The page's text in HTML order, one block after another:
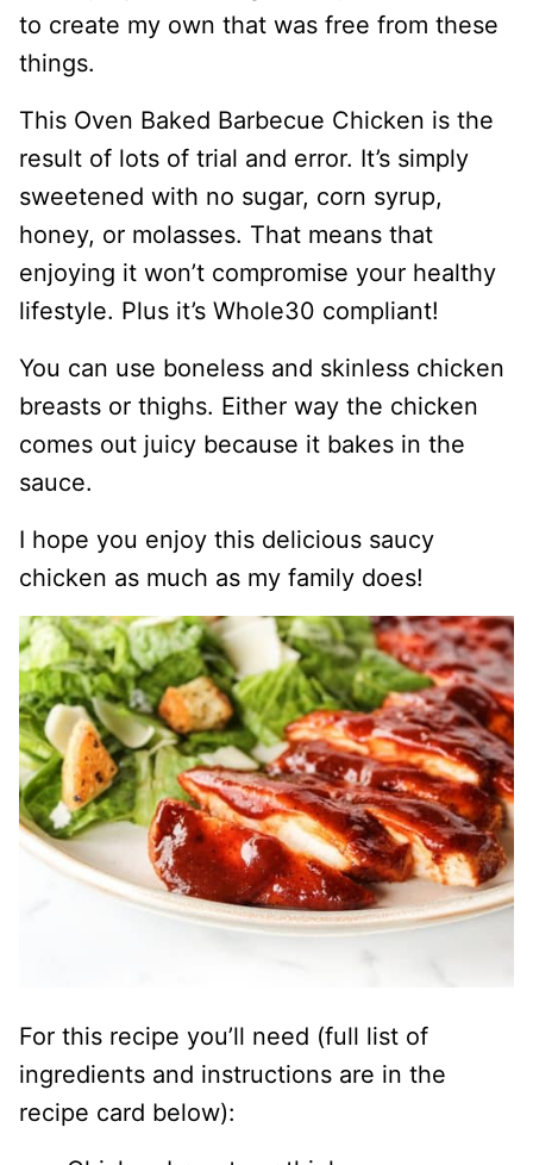
to create my own that was free from these
things.
This Oven Baked Barbecue Chicken is the
result of lots of trial and error. It’s simply
sweetened with no sugar, corn syrup,
honey, or molasses. That means that
enjoying it won’t compromise your healthy
lifestyle. Plus it’s Whole30 compliant!
You can use boneless and skinless chicken
breasts or thighs. Either way the chicken
comes out juicy because it bakes in the
sauce.
I hope you enjoy this delicious saucy
chicken as much as my family does!
For this recipe you’ll need (full list of
ingredients and instructions are in the
recipe card below):